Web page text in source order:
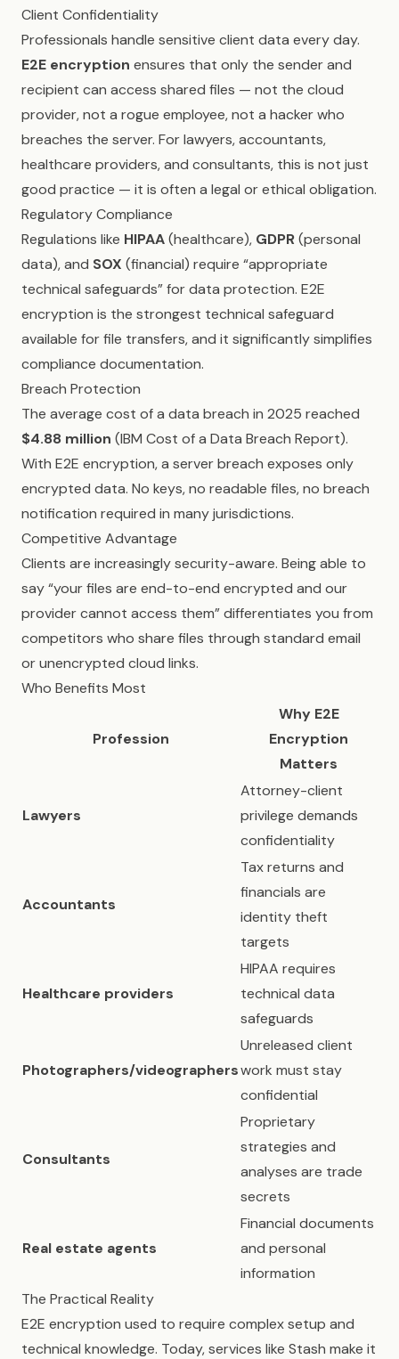
Client Confidentiality
Professionals handle sensitive client data every day.
E2E encryption ensures that only the sender and
recipient can access shared files — not the cloud
provider, not a rogue employee, not a hacker who
breaches the server. For lawyers, accountants,
healthcare providers, and consultants, this is not just
good practice — it is often a legal or ethical obligation.
Regulatory Compliance
Regulations like HIPAA(healthcare), GDPR(personal
data), and SOX (financial) require “appropriate
technical safeguards” for data protection. E2E
encryption is the strongest technical safeguard
available for file transfers, and it significantly simplifies
compliance documentation.
Breach Protection
The average cost of a data breach in 2025 reached
$4.88 million (IBM Cost of a Data Breach Report).
With E2E encryption, a server breach exposes only
encrypted data. No keys, no readable files, no breach
notification required in many jurisdictions.
Competitive Advantage
Clients are increasingly security-aware. Being able to
say “your files are end-to-end encrypted and our
provider cannot access them” differentiates you from
competitors who share files through standard email
or unencrypted cloud links.
Who Benefits Most
Profession
Why E2E
Encryption
Matters
Lawyers
Attorney-client
privilege demands
confidentiality
Accountants
Tax returns and
financials are
identity theft
targets
Healthcare providers
HIPAA requires
technical data
safeguards
Photographers/videographers
Unreleased client
work must stay
confidential
Consultants
Proprietary
strategies and
analyses are trade
secrets
Real estate agents
Financial documents
and personal
information
The Practical Reality
E2E encryption used to require complex setup and
technical knowledge. Today, services like Stash make it